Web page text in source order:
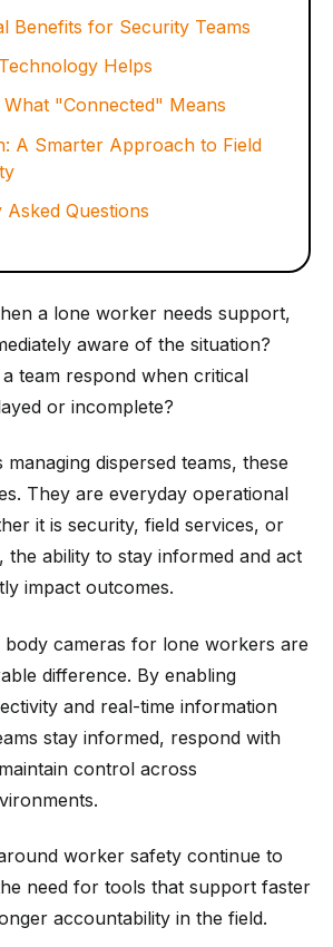
Benefits for Security Teams
Helps
What "Connected" Means
A Smarter Approach to Field
Asked Questions
a lone worker needs support,
aware of the situation?
team respond when critical
or incomplete?
dispersed teams, these
They are everyday operational
it is security, field services, or
the ability to stay informed and act
impact outcomes.
body cameras for lone workers are
difference. By enabling
and real-time information
stay informed, respond with
control across
worker safety continue to
need for tools that support faster
accountability in the field.